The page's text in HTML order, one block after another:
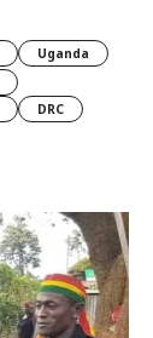
Uganda
DRC